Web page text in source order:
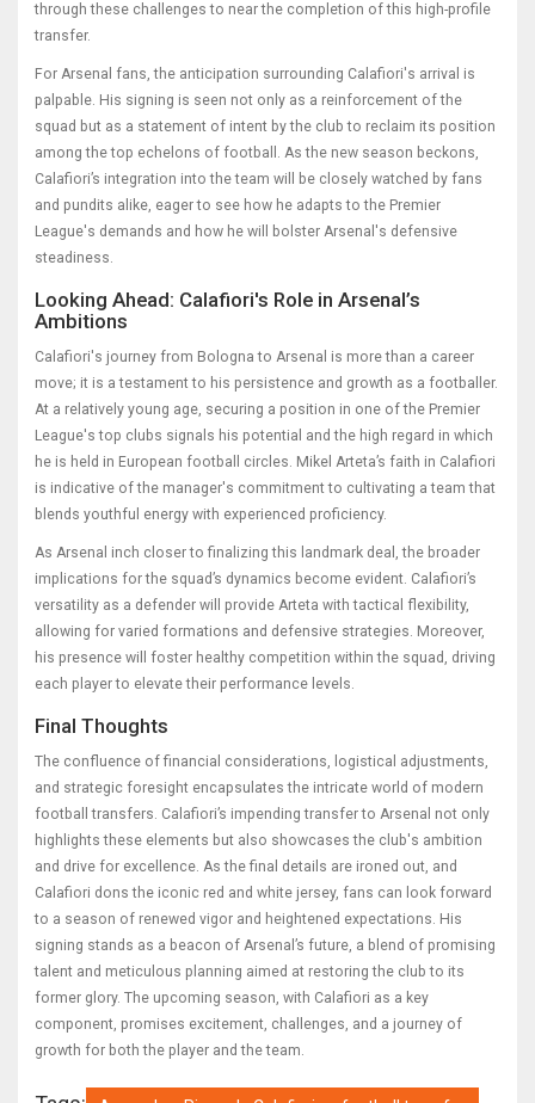
through these challenges to near the completion of this high-profile
transfer.
For Arsenal fans, the anticipation surrounding Calafiori's arrival is
palpable. His signing is seen not only as a reinforcement of the
squad but as a statement of intent by the club to reclaim its position
among the top echelons of football. As the new season beckons,
Calafiori’s integration into the team will be closely watched by fans
and pundits alike, eager to see how he adapts to the Premier
League's demands and how he will bolster Arsenal's defensive
steadiness.
Looking Ahead: Calafiori's Role in Arsenal’s
Ambitions
Calafiori's journey from Bologna to Arsenal is more than a career
move; it is a testament to his persistence and growth as a footballer.
At a relatively young age, securing a position in one of the Premier
League's top clubs signals his potential and the high regard in which
he is held in European football circles. Mikel Arteta’s faith in Calafiori
is indicative of the manager's commitment to cultivating a team that
blends youthful energy with experienced proficiency.
As Arsenal inch closer to finalizing this landmark deal, the broader
implications for the squad’s dynamics become evident. Calafiori’s
versatility as a defender will provide Arteta with tactical flexibility,
allowing for varied formations and defensive strategies. Moreover,
his presence will foster healthy competition within the squad, driving
each player to elevate their performance levels.
Final Thoughts
The confluence of financial considerations, logistical adjustments,
and strategic foresight encapsulates the intricate world of modern
football transfers. Calafiori’s impending transfer to Arsenal not only
highlights these elements but also showcases the club's ambition
and drive for excellence. As the final details are ironed out, and
Calafiori dons the iconic red and white jersey, fans can look forward
to a season of renewed vigor and heightened expectations. His
signing stands as a beacon of Arsenal’s future, a blend of promising
talent and meticulous planning aimed at restoring the club to its
former glory. The upcoming season, with Calafiori as a key
component, promises excitement, challenges, and a journey of
growth for both the player and the team.